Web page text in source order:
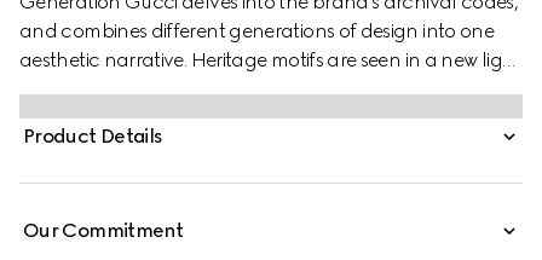
and combines different generations of design into one
aesthetic narrative. Heritage motifs are seen in a new light
through a contemporary lens and effortless silhouettes.
Crafted from silk, this shirt is defined by an allover python
print and finished with frill trim.
Product Details
Our Commitment